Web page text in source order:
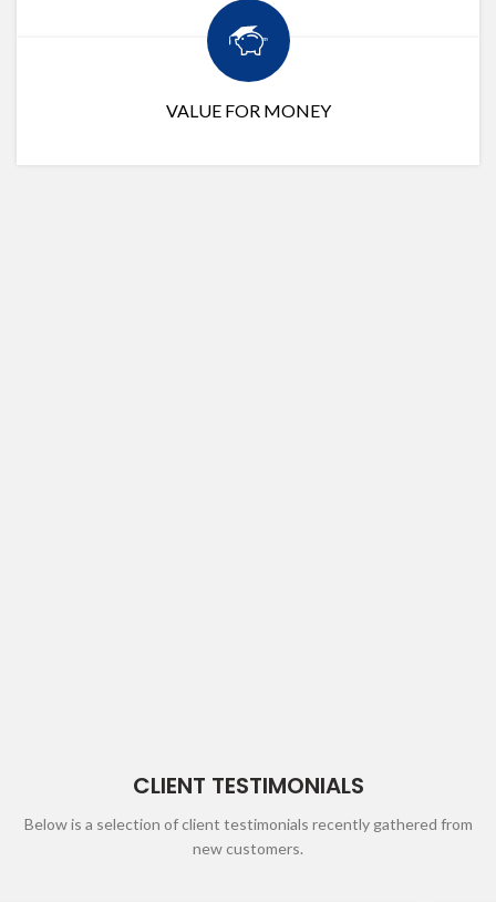
VALUE FOR MONEY
CLIENT TESTIMONIALS
Below is a selection of client testimonials recently gathered from
new customers.